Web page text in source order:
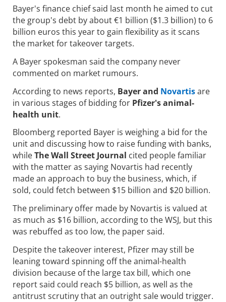
Bayer's finance chief said last month he aimed to cut
the group's debt by about €1 billion ($1.3 billion) to 6
billion euros this year to gain flexibility as it scans
the market for takeover targets.
A Bayer spokesman said the company never
commented on market rumours.
According to news reports, Bayer and Novartisare
in various stages of bidding for Pfizer's animal-
health unit.
Bloomberg reported Bayer is weighing a bid for the
unit and discussing how to raise funding with banks,
whileThe Wall Street Journal cited people familiar
with the matter as saying Novartis had recently
made an approach to buy the business, which, if
sold, could fetch between $15 billion and $20 billion.
The preliminary offer made by Novartis is valued at
as much as $16 billion, according to the WSJ, but this
was rebuffed as too low, the paper said.
Despite the takeover interest, Pfizer may still be
leaning toward spinning off the animal-health
division because of the large tax bill, which one
report said could reach $5 billion, as well as the
antitrust scrutiny that an outright sale would trigger.